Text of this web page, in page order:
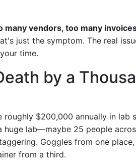
many vendors, too many
just the symptom. The real
time.
by a
$200,000 annually in lab
huge lab—maybe 25 people
Goggles from one
from a third.